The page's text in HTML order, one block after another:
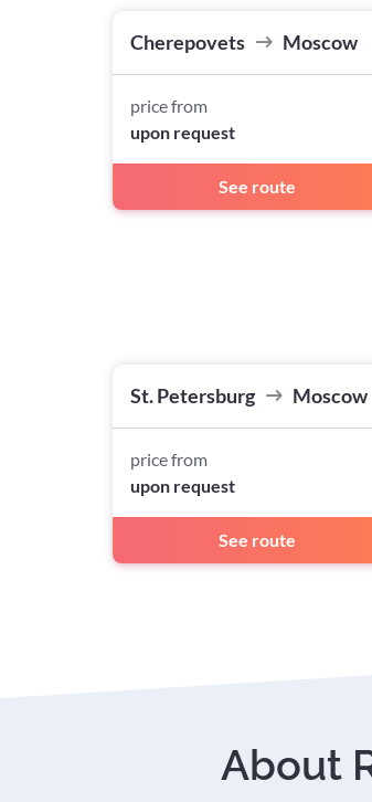
Cherepovets Moscow
price from
upon request
See route
St. Petersburg Moscow
price from
upon request
See route
About